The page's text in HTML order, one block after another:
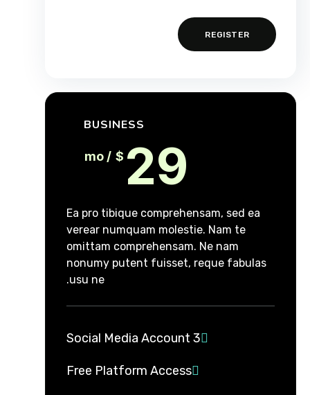
REGISTER
BUSINESS
$ 29
/ mo
Ea pro tibique comprehensam, sed ea
verear numquam molestie. Nam te
omittam comprehensam. Ne nam
nonumy putent fuisset, reque fabulas
usu ne.
3 Social Media Account
Free Platform Access